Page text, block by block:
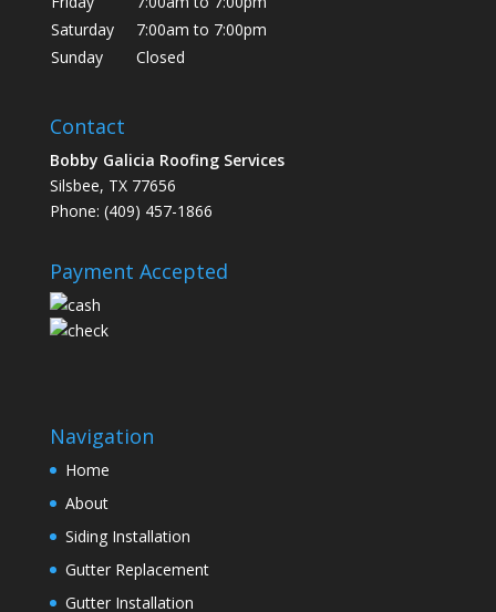
Saturday
7:00am to 7:00pm
Sunday
Closed
Contact
Bobby Galicia Roofing Services
Silsbee, TX 77656
Phone: (409) 457-1866
Payment Accepted
Navigation
Home
About
Siding Installation
Gutter Replacement
Gutter Installation